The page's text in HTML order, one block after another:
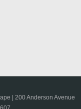
| 200 Anderson Avenue